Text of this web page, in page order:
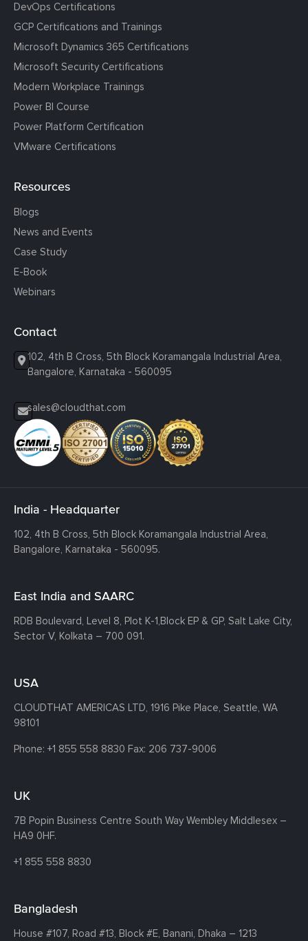
DevOps Certifications
GCP Certifications and Trainings
Microsoft Dynamics 365 Certifications
Microsoft Security Certifications
Modern Workplace Trainings
Power BI Course
Power Platform Certification
VMware Certifications
Resources
Blogs
News and Events
Case Study
E-Book
Webinars
Contact
102, 4th B Cross, 5th Block Koramangala Industrial Area,
Bangalore, Karnataka - 560095
sales@cloudthat.com
India - Headquarter
102, 4th B Cross, 5th Block Koramangala Industrial Area,
Bangalore, Karnataka - 560095.
East India and SAARC
RDB Boulevard, Level 8, Plot K-1,Block EP & GP, Salt Lake City,
Sector V, Kolkata – 700 091.
USA
CLOUDTHAT AMERICAS LTD, 1916 Pike Place, Seattle, WA
98101
Phone: +1 855 558 8830 Fax: 206 737-9006
UK
7B Popin Business Centre South Way Wembley Middlesex –
HA9 0HF.
+1 855 558 8830
Bangladesh
House #107, Road #13, Block #E, Banani, Dhaka – 1213